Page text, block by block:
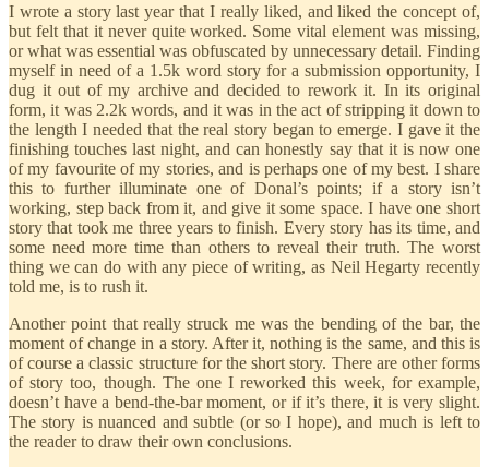
I wrote a story last year that I really liked, and liked the concept of,
but felt that it never quite worked. Some vital element was missing,
or what was essential was obfuscated by unnecessary detail. Finding
myself in need of a 1.5k word story for a submission opportunity, I
dug it out of my archive and decided to rework it. In its original
form, it was 2.2k words, and it was in the act of stripping it down to
the length I needed that the real story began to emerge. I gave it the
finishing touches last night, and can honestly say that it is now one
of my favourite of my stories, and is perhaps one of my best. I share
this to further illuminate one of Donal’s points; if a story isn’t
working, step back from it, and give it some space. I have one short
story that took me three years to finish. Every story has its time, and
some need more time than others to reveal their truth. The worst
thing we can do with any piece of writing, as Neil Hegarty recently
told me, is to rush it.
Another point that really struck me was the bending of the bar, the
moment of change in a story. After it, nothing is the same, and this is
of course a classic structure for the short story. There are other forms
of story too, though. The one I reworked this week, for example,
doesn’t have a bend-the-bar moment, or if it’s there, it is very slight.
The story is nuanced and subtle (or so I hope), and much is left to
the reader to draw their own conclusions.